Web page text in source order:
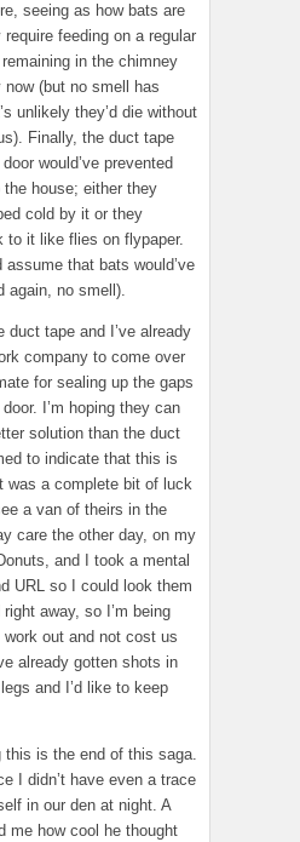
seeing as how bats are
feeding on a regular
in the chimney
(but no smell has
unlikely they’d die without
Finally, the duct tape
would’ve prevented
house; either they
cold by it or they
to it like flies on flypaper.
assume that bats would’ve
again, no smell).
duct tape and I’ve already
company to come over
for sealing up the gaps
I’m hoping they can
solution than the duct
to indicate that this is
was a complete bit of luck
a van of theirs in the
care the other day, on my
and I took a mental
URL so I could look them
away, so I’m being
out and not cost us
already gotten shots in
and I’d like to keep
this is the end of this saga.
I didn’t have even a trace
in our den at night. A
me how cool he thought